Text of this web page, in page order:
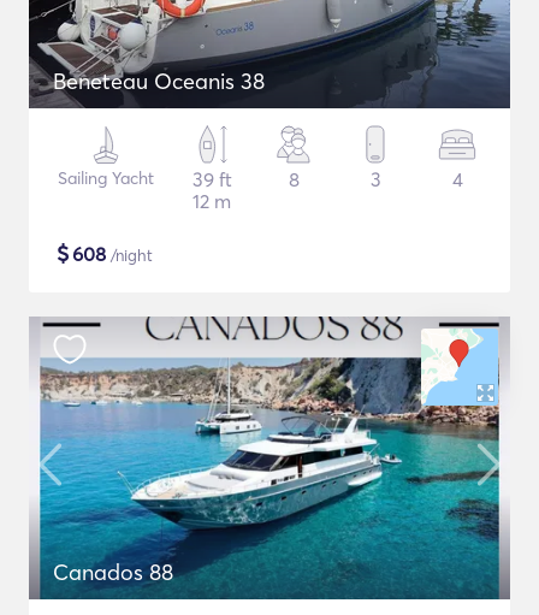
Beneteau Oceanis 38
Sailing Yacht
39 ft
12 m
8 3 4
$608 /night
Canados 88